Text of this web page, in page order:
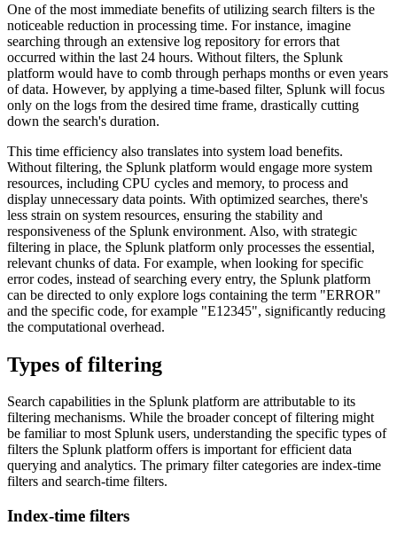
One of the most immediate benefits of utilizing search filters is the
noticeable reduction in processing time. For instance, imagine
searching through an extensive log repository for errors that
occurred within the last 24 hours. Without filters, the Splunk
platform would have to comb through perhaps months or even years
of data. However, by applying a time-based filter, Splunk will focus
only on the logs from the desired time frame, drastically cutting
down the search's duration.
This time efficiency also translates into system load benefits.
Without filtering, the Splunk platform would engage more system
resources, including CPU cycles and memory, to process and
display unnecessary data points. With optimized searches, there's
less strain on system resources, ensuring the stability and
responsiveness of the Splunk environment. Also, with strategic
filtering in place, the Splunk platform only processes the essential,
relevant chunks of data. For example, when looking for specific
error codes, instead of searching every entry, the Splunk platform
can be directed to only explore logs containing the term "ERROR"
and the specific code, for example "E12345", significantly reducing
the computational overhead.
Types of filtering
Search capabilities in the Splunk platform are attributable to its
filtering mechanisms. While the broader concept of filtering might
be familiar to most Splunk users, understanding the specific types of
filters the Splunk platform offers is important for efficient data
querying and analytics. The primary filter categories are index-time
filters and search-time filters.
Index-time filters